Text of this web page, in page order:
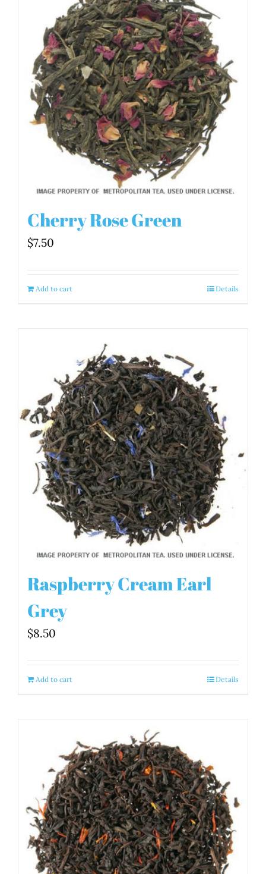
Cherry Rose Green
$7.50
Add to cart Details
Raspberry Cream Earl
Grey
$8.50
Add to cart Details